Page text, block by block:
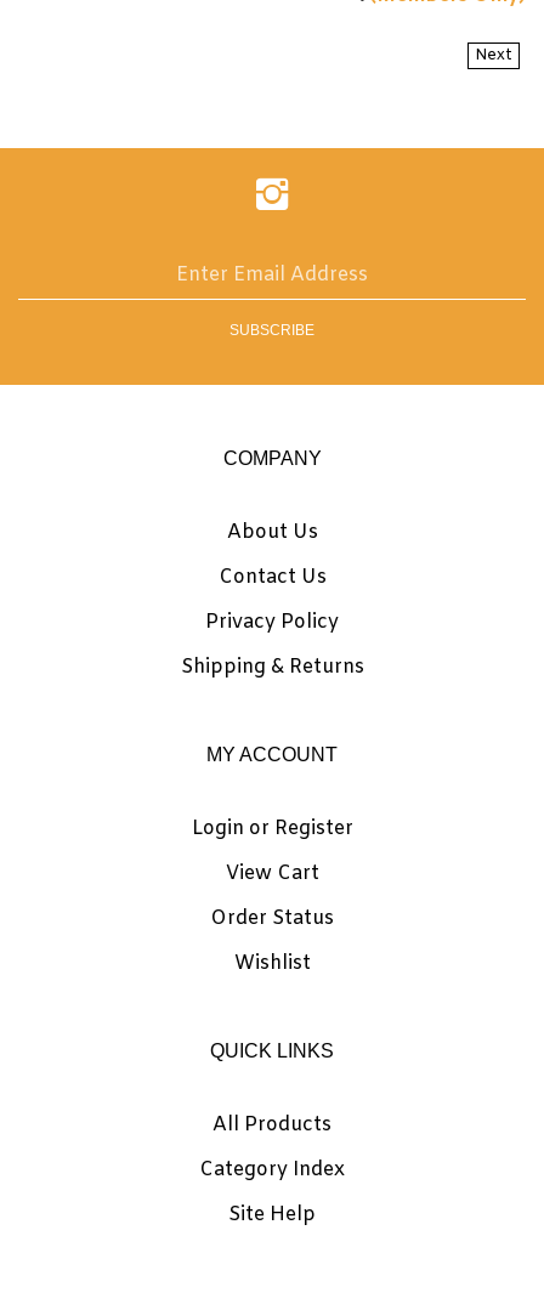
Next
Evershine
Inc.
address
up
SUBSCRIBE
COMPANY
About Us
Contact Us
Privacy Policy
Shipping & Returns
MY ACCOUNT
Login or Register
View Cart
Order Status
Wishlist
QUICK LINKS
All Products
Category Index
Site Help